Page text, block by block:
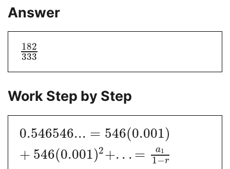
Answer
182
333
Work Step by Step
0.546546... = 546(0.001)
+ 546(0.001)2+. . . = a1
1−r